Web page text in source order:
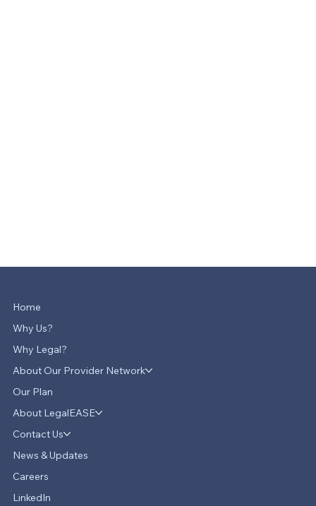
Home
Why Us?
Why Legal?
About Our Provider Network
Our Plan
About LegalEASE
Contact Us
News & Updates
Careers
LinkedIn